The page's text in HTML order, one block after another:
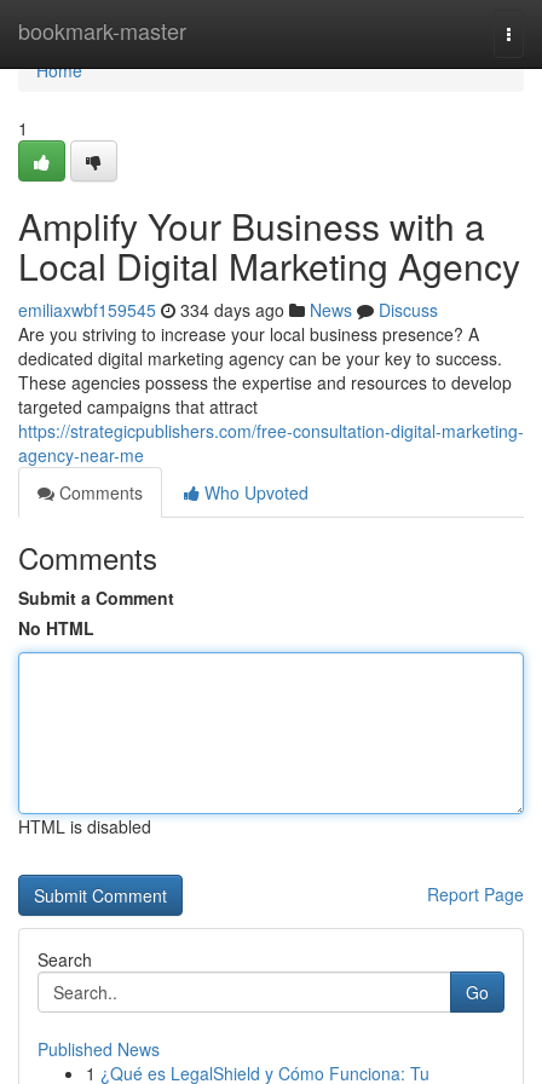
bookmark-master
Home
Home
1
Amplify Your Business with a
Local Digital Marketing Agency
emiliaxwbf159545 334 days ago News
Discuss
Are you striving to increase your local business presence? A
dedicated digital marketing agency can be your key to success.
These agencies possess the expertise and resources to develop
targeted campaigns that attract
https://strategicpublishers.com/free-consultation-digital-marketing-
agency-near-me
Comments
Who Upvoted
Comments
Submit a Comment
No HTML
HTML is disabled
Report Page
Search
Go
Published News
1 ¿Qué es LegalShield y Cómo Funciona: Tu